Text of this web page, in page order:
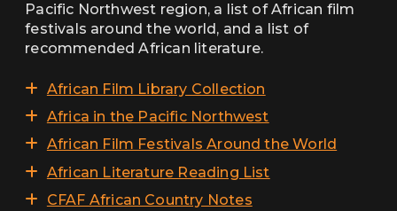
Pacific Northwest region, a list of African film
festivals around the world, and a list of
recommended African literature.
African Film Library Collection
Africa in the Pacific Northwest
African Film Festivals Around the World
African Literature Reading List
CFAF African Country Notes